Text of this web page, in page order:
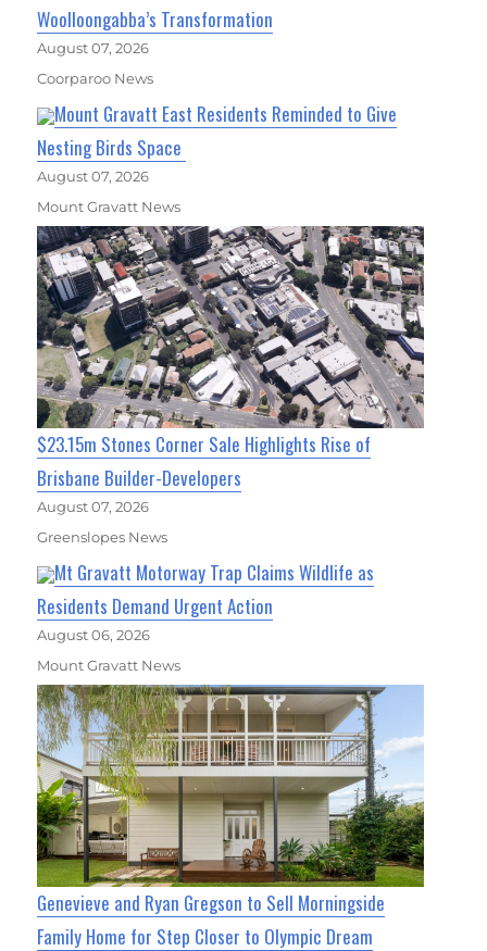
Woolloongabba’s Transformation
August 07, 2026
Coorparoo News
Mount Gravatt East Residents Reminded to Give
Nesting Birds Space
August 07, 2026
Mount Gravatt News
$23.15m Stones Corner Sale Highlights Rise of
Brisbane Builder-Developers
August 07, 2026
Greenslopes News
Mt Gravatt Motorway Trap Claims Wildlife as
Residents Demand Urgent Action
August 06, 2026
Mount Gravatt News
Genevieve and Ryan Gregson to Sell Morningside
Family Home for Step Closer to Olympic Dream